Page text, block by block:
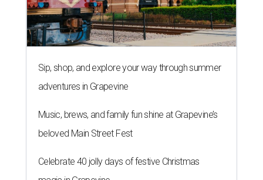
Sip, shop, and explore your way through summer
adventures in Grapevine
Music, brews, and family fun shine at Grapevine’s
beloved Main Street Fest
Celebrate 40 jolly days of festive Christmas